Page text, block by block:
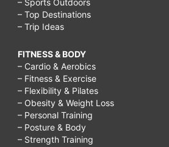
– Sports Outdoors
– Top Destinations
– Trip Ideas
FITNESS & BODY
– Cardio & Aerobics
– Fitness & Exercise
– Flexibility & Pilates
– Obesity & Weight Loss
– Personal Training
– Posture & Body
– Strength Training